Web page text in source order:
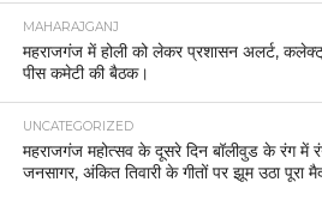
MAHARAJGANJ
महराजगंज में होली को लेकर प्रशासन अलर्ट,
पीस कमेटी की बैठक।
UNCATEGORIZED
महराजगंज महोत्सव के दूसरे दिन बॉलीवुड के रंग में
जनसागर, अंकित तिवारी के गीतों पर झूम उठा पूरा